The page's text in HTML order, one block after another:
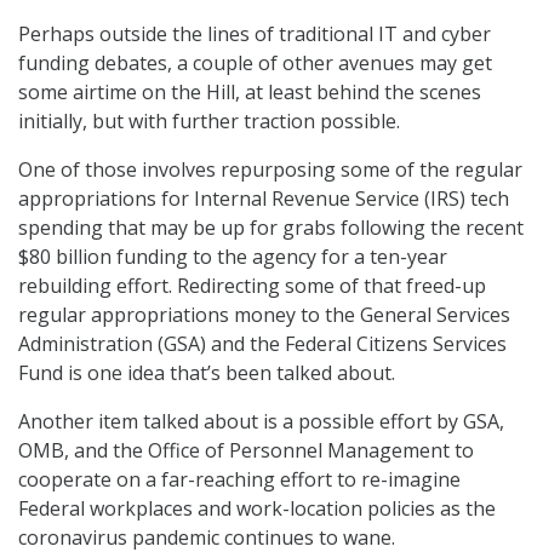
Perhaps outside the lines of traditional IT and cyber
funding debates, a couple of other avenues may get
some airtime on the Hill, at least behind the scenes
initially, but with further traction possible.
One of those involves repurposing some of the regular
appropriations for Internal Revenue Service (IRS) tech
spending that may be up for grabs following the recent
$80 billion funding to the agency for a ten-year
rebuilding effort. Redirecting some of that freed-up
regular appropriations money to the General Services
Administration (GSA) and the Federal Citizens Services
Fund is one idea that’s been talked about.
Another item talked about is a possible effort by GSA,
OMB, and the Office of Personnel Management to
cooperate on a far-reaching effort to re-imagine
Federal workplaces and work-location policies as the
coronavirus pandemic continues to wane.